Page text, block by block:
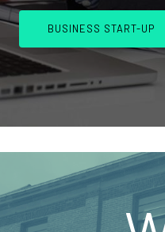
BUSINESS START-UP